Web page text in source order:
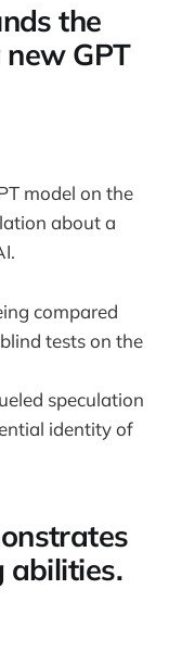
the
GPT
model on the
about a
compared
tests on the
speculation
identity of
abilities.